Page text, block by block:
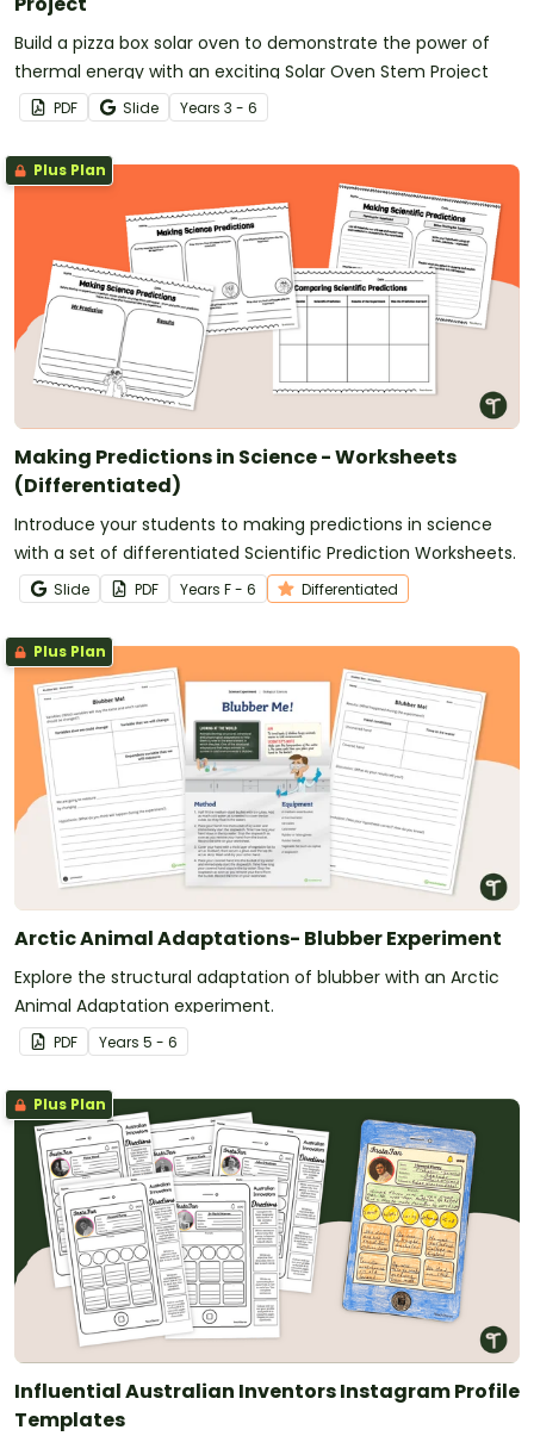
Build a pizza box solar oven to demonstrate the power of
thermal energy with an exciting Solar Oven Stem Project
PDF Slide Years 3 - 6
Plus Plan
Making Predictions in Science - Worksheets
(Differentiated)
Introduce your students to making predictions in science
with a set of differentiated Scientific Prediction Worksheets.
Slide PDF Years F - 6 Differentiated
Plus Plan
Arctic Animal Adaptations- Blubber Experiment
Explore the structural adaptation of blubber with an Arctic
Animal Adaptation experiment.
PDF Years 5 - 6
Plus Plan
Influential Australian Inventors Instagram Profile
Templates